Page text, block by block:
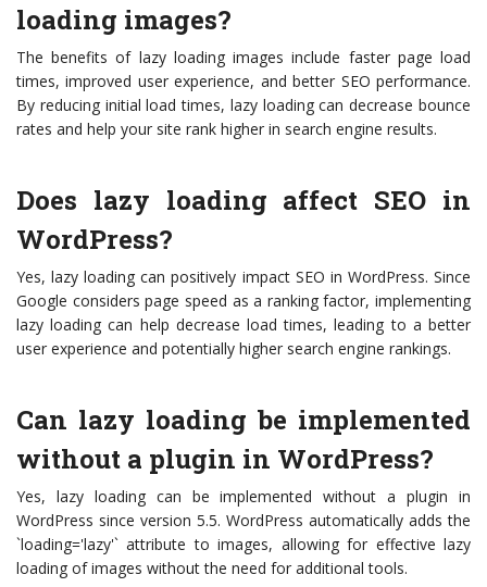
loading images?
The benefits of lazy loading images include faster page load
times, improved user experience, and better SEO performance.
By reducing initial load times, lazy loading can decrease bounce
rates and help your site rank higher in search engine results.
Does lazy loading affect SEO in
WordPress?
Yes, lazy loading can positively impact SEO in WordPress. Since
Google considers page speed as a ranking factor, implementing
lazy loading can help decrease load times, leading to a better
user experience and potentially higher search engine rankings.
Can lazy loading be implemented
without a plugin in WordPress?
Yes, lazy loading can be implemented without a plugin in
WordPress since version 5.5. WordPress automatically adds the
`loading='lazy'` attribute to images, allowing for effective lazy
loading of images without the need for additional tools.